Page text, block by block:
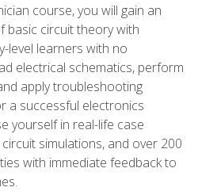
course, you will gain an
basic circuit theory with
level learners with no
electrical schematics, perform
apply troubleshooting
a successful electronics
yourself in real-life case
simulations, and over 200
with immediate feedback to